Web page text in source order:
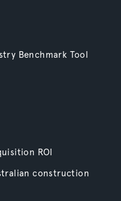
Benchmark Tool
ROI
construction